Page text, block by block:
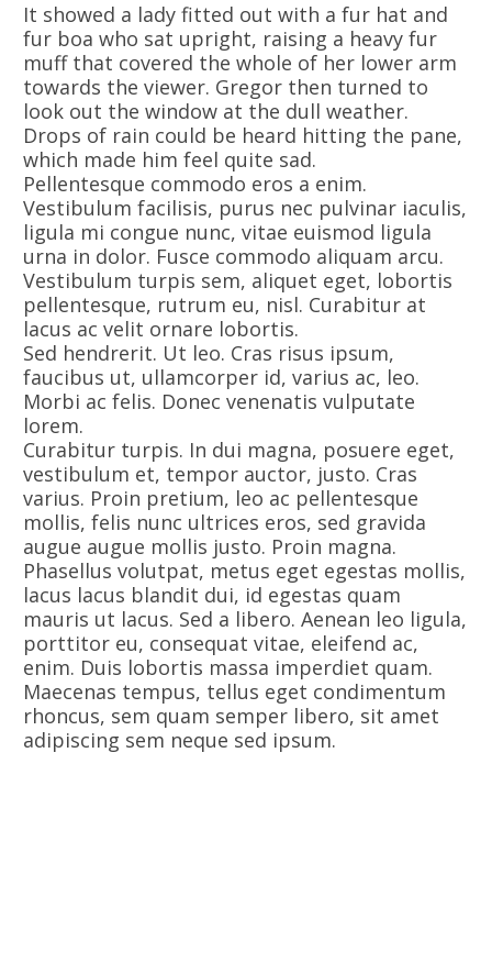
It showed a lady fitted out with a fur hat and
fur boa who sat upright, raising a heavy fur
muff that covered the whole of her lower arm
towards the viewer. Gregor then turned to
look out the window at the dull weather.
Drops of rain could be heard hitting the pane,
which made him feel quite sad.
Pellentesque commodo eros a enim.
Vestibulum facilisis, purus nec pulvinar iaculis,
ligula mi congue nunc, vitae euismod ligula
urna in dolor. Fusce commodo aliquam arcu.
Vestibulum turpis sem, aliquet eget, lobortis
pellentesque, rutrum eu, nisl. Curabitur at
lacus ac velit ornare lobortis.
Sed hendrerit. Ut leo. Cras risus ipsum,
faucibus ut, ullamcorper id, varius ac, leo.
Morbi ac felis. Donec venenatis vulputate
lorem.
Curabitur turpis. In dui magna, posuere eget,
vestibulum et, tempor auctor, justo. Cras
varius. Proin pretium, leo ac pellentesque
mollis, felis nunc ultrices eros, sed gravida
augue augue mollis justo. Proin magna.
Phasellus volutpat, metus eget egestas mollis,
lacus lacus blandit dui, id egestas quam
mauris ut lacus. Sed a libero. Aenean leo ligula,
porttitor eu, consequat vitae, eleifend ac,
enim. Duis lobortis massa imperdiet quam.
Maecenas tempus, tellus eget condimentum
rhoncus, sem quam semper libero, sit amet
adipiscing sem neque sed ipsum.